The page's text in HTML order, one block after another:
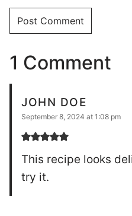
1 Comment
JOHN DOE
September 8, 2024 at 1:08 pm
This recipe looks
try it.